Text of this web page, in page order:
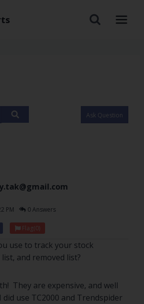
Ask Question
PM 0 Answers
Flag(0)
use to track your stock
and removed list?
They are expensive, and well
use TC2000 and Trendspider